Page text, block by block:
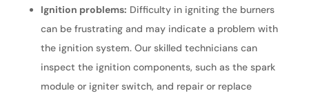
Ignition problems: Difficulty in igniting the burners
can be frustrating and may indicate a problem with
the ignition system. Our skilled technicians can
inspect the ignition components, such as the spark
module or igniter switch, and repair or replace